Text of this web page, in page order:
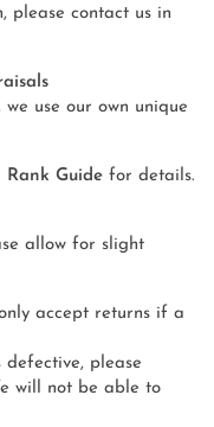
please contact us in
use our own unique
Rank Guide for details.
allow for slight
accept returns if a
defective, please
will not be able to